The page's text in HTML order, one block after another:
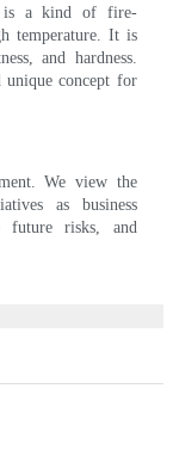
is a kind of fire-
temperature. It is
and hardness.
unique concept for
We view the
as business
future risks, and